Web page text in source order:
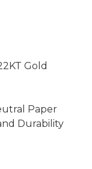
Gold
Paper
Durability